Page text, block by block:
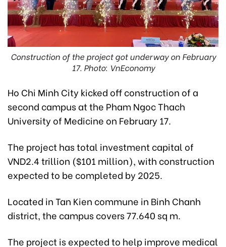
Construction of the project got underway on February
17. Photo: VnEconomy
Ho Chi Minh City kicked off construction of a
second campus at the Pham Ngoc Thach
University of Medicine on February 17.
The project has total investment capital of
VND2.4 trillion ($101 million), with construction
expected to be completed by 2025.
Located in Tan Kien commune in Binh Chanh
district, the campus covers 77.640 sq m.
The project is expected to help improve medical